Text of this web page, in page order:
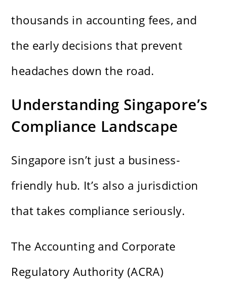
thousands in accounting fees, and
the early decisions that prevent
headaches down the road.
Understanding Singapore’s
Compliance Landscape
Singapore isn’t just a business-
friendly hub. It’s also a jurisdiction
that takes compliance seriously.
The Accounting and Corporate
Regulatory Authority (ACRA)